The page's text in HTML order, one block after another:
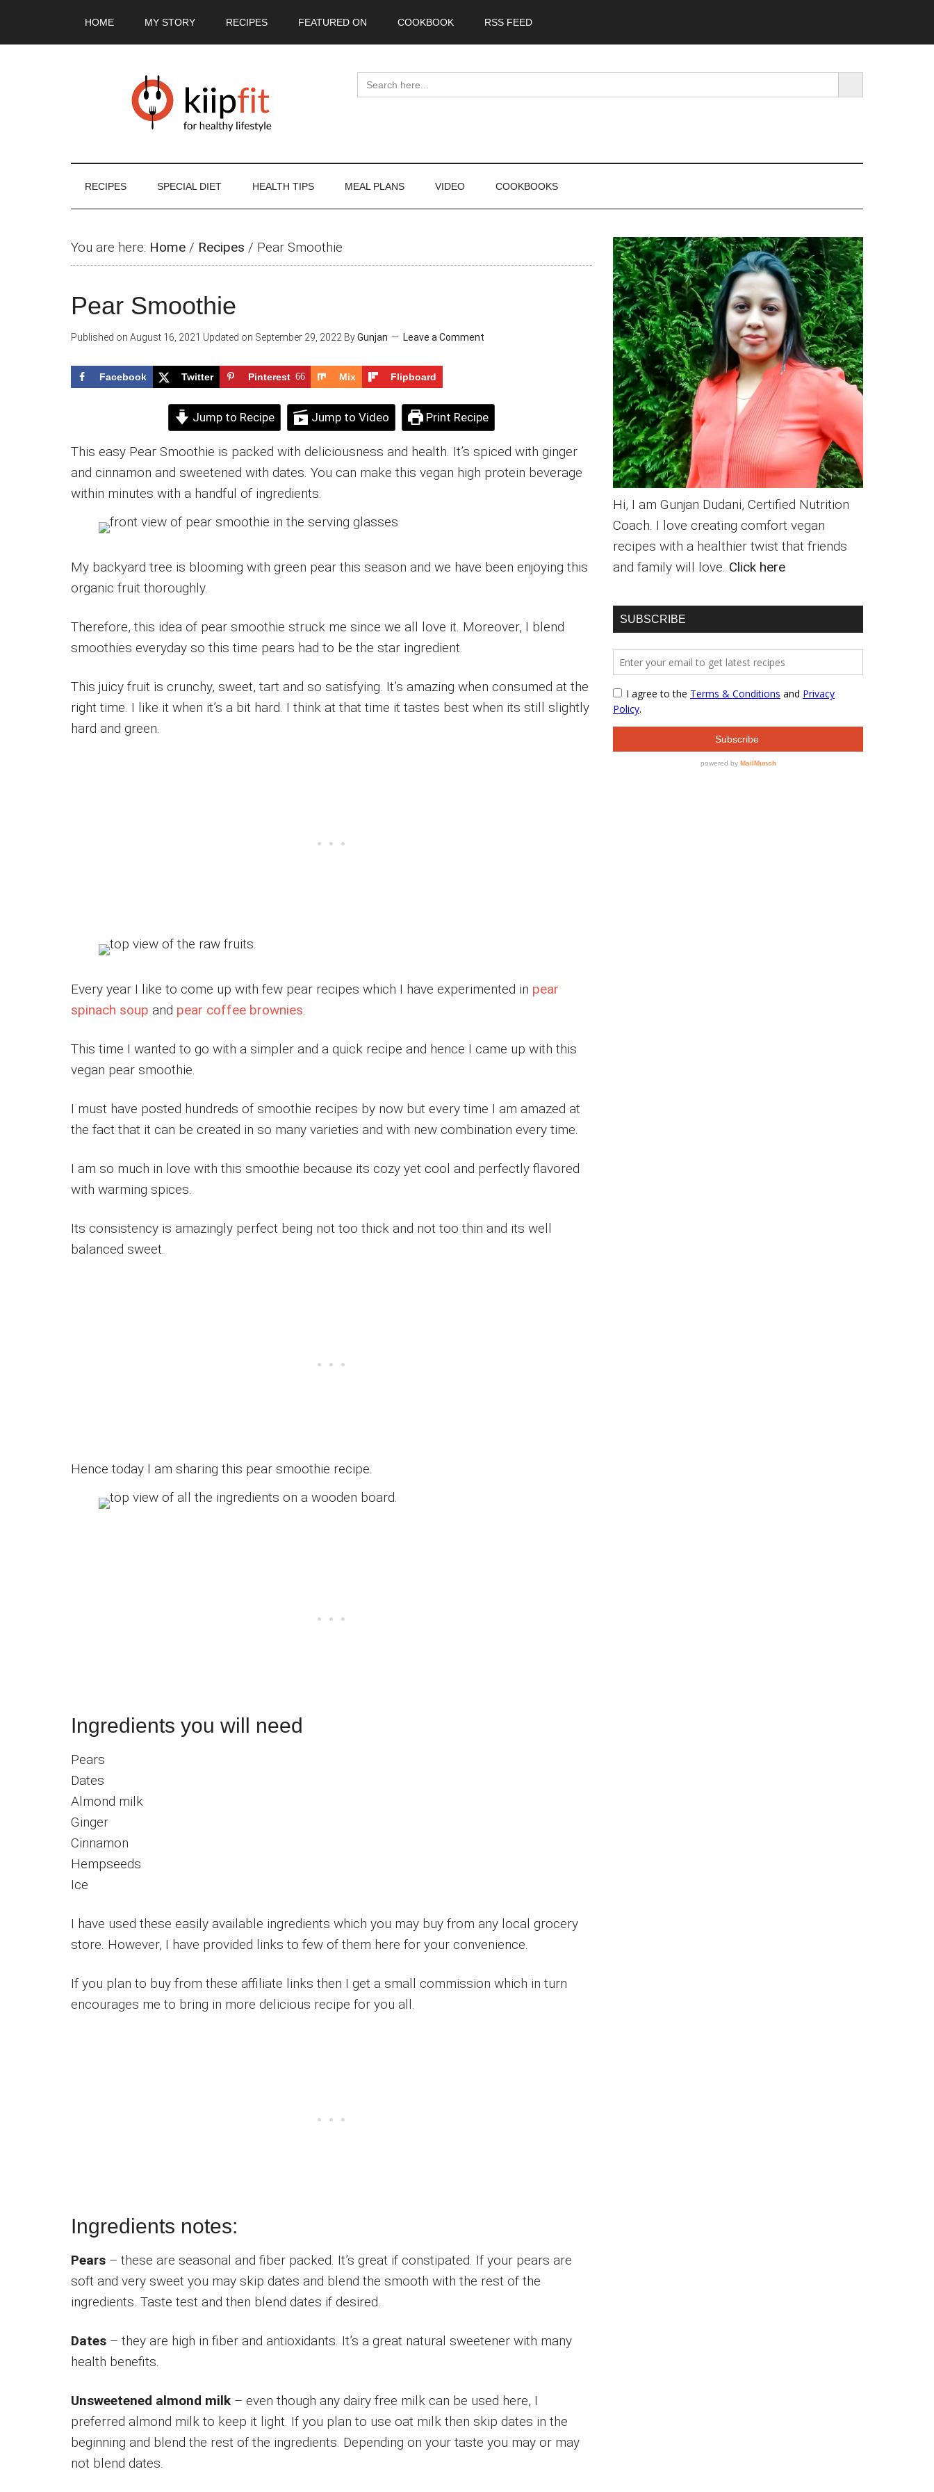
HOME MY STORY RECIPES FEATURED ON COOKBOOK RSS FEED
Search
for:
SEARCH BUTTON
RECIPES SPECIAL DIET HEALTH TIPS MEAL PLANS VIDEO COOKBOOKS
You are here: Home / Recipes / Pear Smoothie
Pear Smoothie
Published on August 16, 2021 Updated on September 29, 2022 ByGunjan Leave a Comment
Facebook Twitter Pinterest 66 Mix Flipboard
Jump to Recipe Jump to Video Print Recipe
This easy Pear Smoothie is packed with deliciousness and health. It’s spiced with ginger
and cinnamon and sweetened with dates. You can make this vegan high protein beverage
within minutes with a handful of ingredients.
My backyard tree is blooming with green pear this season and we have been enjoying this
organic fruit thoroughly.
Therefore, this idea of pear smoothie struck me since we all love it. Moreover, I blend
smoothies everyday so this time pears had to be the star ingredient.
This juicy fruit is crunchy, sweet, tart and so satisfying. It’s amazing when consumed at the
right time. I like it when it’s a bit hard. I think at that time it tastes best when its still slightly
hard and green.
Every year I like to come up with few pear recipes which I have experimented in pear
spinach soup and pear coffee brownies.
This time I wanted to go with a simpler and a quick recipe and hence I came up with this
vegan pear smoothie.
I must have posted hundreds of smoothie recipes by now but every time I am amazed at
the fact that it can be created in so many varieties and with new combination every time.
I am so much in love with this smoothie because its cozy yet cool and perfectly flavored
with warming spices.
Its consistency is amazingly perfect being not too thick and not too thin and its well
balanced sweet.
Hence today I am sharing this pear smoothie recipe.
Ingredients you will need
Pears
Dates
Almond milk
Ginger
Cinnamon
Hempseeds
Ice
I have used these easily available ingredients which you may buy from any local grocery
store. However, I have provided links to few of them here for your convenience.
If you plan to buy from these affiliate links then I get a small commission which in turn
encourages me to bring in more delicious recipe for you all.
Ingredients notes:
Pears – these are seasonal and fiber packed. It’s great if constipated. If your pears are
soft and very sweet you may skip dates and blend the smooth with the rest of the
ingredients. Taste test and then blend dates if desired.
Dates – they are high in fiber and antioxidants. It’s a great natural sweetener with many
health benefits.
Unsweetened almond milk – even though any dairy free milk can be used here, I
preferred almond milk to keep it light. If you plan to use oat milk then skip dates in the
beginning and blend the rest of the ingredients. Depending on your taste you may or may
not blend dates.
Primary
Sidebar
Hi, I am Gunjan Dudani, Certified Nutrition
Coach. I love creating comfort vegan
recipes with a healthier twist that friends
and family will love. Click here
SUBSCRIBE